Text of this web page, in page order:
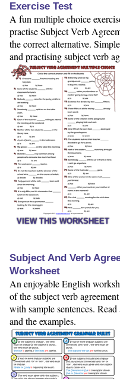
Exercise Test
A fun multiple choice
practise Subject Verb
the correct alternative.
and practising subject verb
VIEW THIS WORKSHEET
Subject And Verb
Worksheet
An enjoyable English
of the subject verb
with sample sentences.
and the examples.